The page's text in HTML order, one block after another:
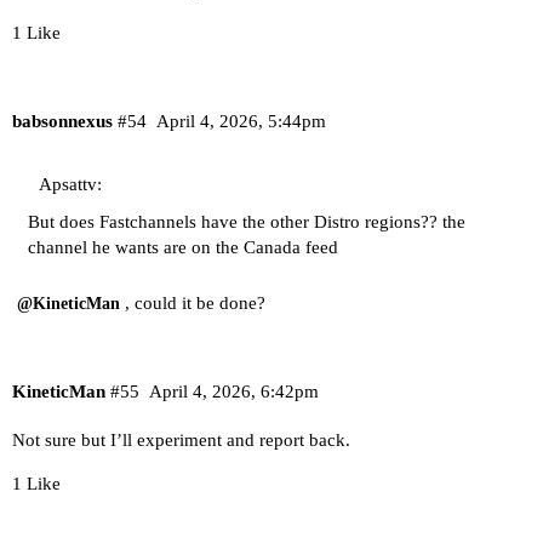
1 Like
babsonnexus April 4, 2026, 5:44pm
#54
Apsattv:
But does Fastchannels have the other Distro regions?? the
channel he wants are on the Canada feed
@KineticMan , could it be done?
KineticMan April 4, 2026, 6:42pm
#55
Not sure but I’ll experiment and report back.
1 Like